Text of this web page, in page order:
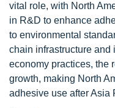
vital role, with North
in R&D to enhance
to environmental
chain infrastructure
economy practices, the
growth, making North
adhesive use after Asia